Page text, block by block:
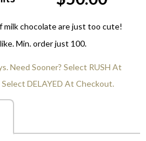
chocolate are just too cute!
Min. order just 100.
Need Sooner? Select RUSH At
DELAYED At Checkout.